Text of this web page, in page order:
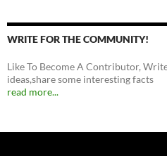
WRITE FOR THE COMMUNITY!
Like To Become A Contributor,
ideas,share some interesting facts
read more...